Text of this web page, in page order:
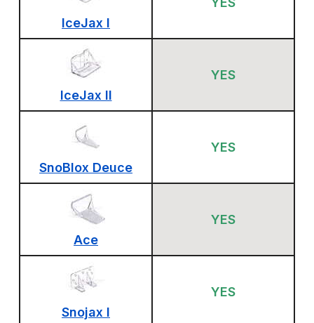
IceJax I
IceJax II
YES
SnoBlox Deuce
YES
Ace
YES
Snojax I
YES